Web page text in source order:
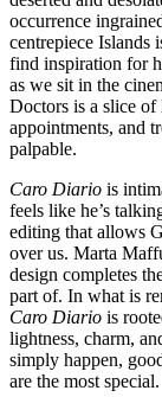
occurrence
centrepiece Islands
find inspiration for
as we sit in the
Doctors is a slice
appointments, and
palpable.
Caro Diario is
feels like he’s
editing that allows
over us. Marta
design completes
part of. In what is
Caro Diario is
lightness, charm,
simply happen,
are the most special.